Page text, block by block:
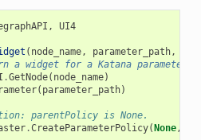
, UI4
( node_name, parameter_path,
a widget for a Katana
.GetNode( node_name)
( parameter_path)
parentPolicy is None.
.CreateParameterPolicy( None,